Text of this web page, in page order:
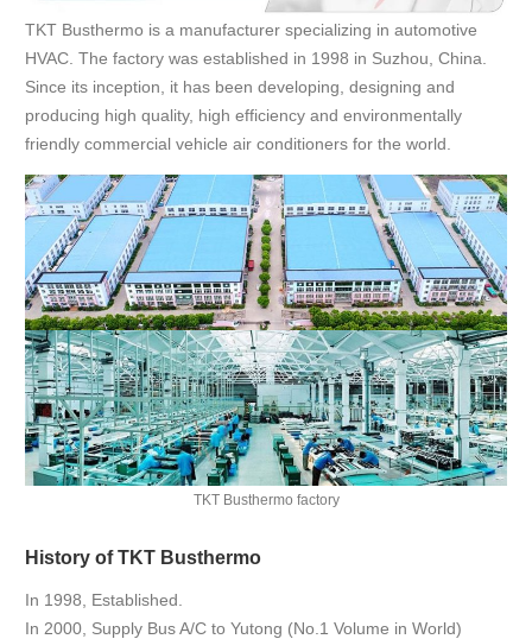
TKT Busthermo is a manufacturer specializing in automotive
HVAC. The factory was established in 1998 in Suzhou, China.
Since its inception, it has been developing, designing and
producing high quality, high efficiency and environmentally
friendly commercial vehicle air conditioners for the world.
TKT Busthermo factory
History of TKT Busthermo
In 1998, Established.
In 2000, Supply Bus A/C to Yutong (No.1 Volume in World)